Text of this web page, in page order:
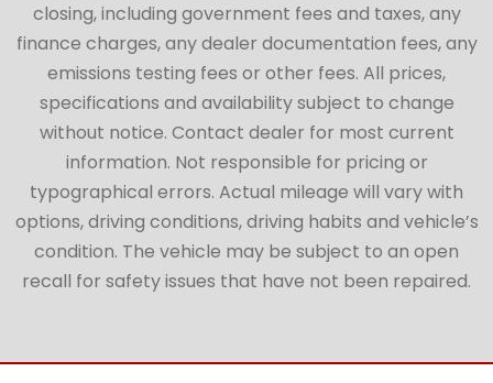
closing, including government fees and taxes, any
finance charges, any dealer documentation fees, any
emissions testing fees or other fees. All prices,
specifications and availability subject to change
without notice. Contact dealer for most current
information. Not responsible for pricing or
typographical errors. Actual mileage will vary with
options, driving conditions, driving habits and vehicle’s
condition. The vehicle may be subject to an open
recall for safety issues that have not been repaired.